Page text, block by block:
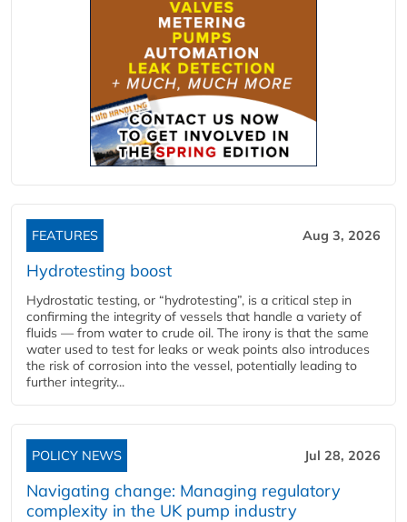
FEATURES Aug 3, 2026
Hydrotesting boost
Hydrostatic testing, or “hydrotesting”, is a critical step in
confirming the integrity of vessels that handle a variety of
fluids — from water to crude oil. The irony is that the same
water used to test for leaks or weak points also introduces
the risk of corrosion into the vessel, potentially leading to
further integrity...
POLICY NEWS Jul 28, 2026
Navigating change: Managing regulatory
complexity in the UK pump industry